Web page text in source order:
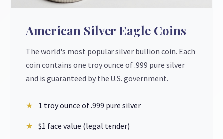
American Silver Eagle Coins
The world's most popular silver bullion coin. Each
coin contains one troy ounce of .999 pure silver
and is guaranteed by the U.S. government.
1 troy ounce of .999 pure silver
$1 face value (legal tender)